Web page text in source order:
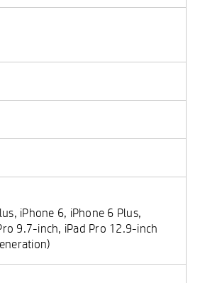
iPhone 6, iPhone 6 Plus,
9.7-inch, iPad Pro 12.9-inch